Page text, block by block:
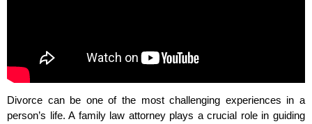
Divorce can be one of the most challenging experiences in a
person’s life. A family law attorney plays a crucial role in guiding